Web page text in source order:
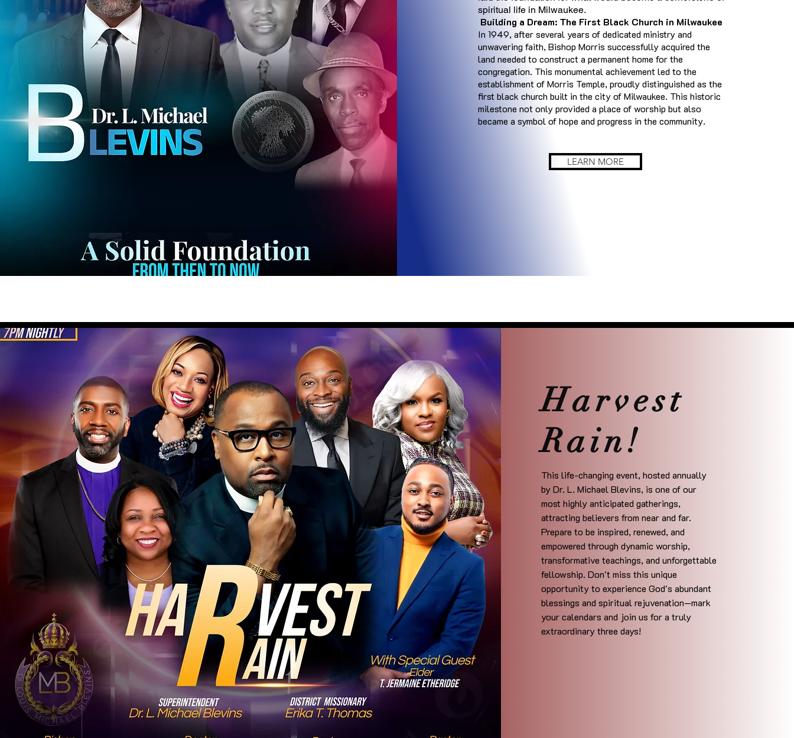
spiritual life in Milwaukee.
Building a Dream: The First Black Church in Milwaukee
In 1949, after several years of dedicated ministry and
unwavering faith, Bishop Morris successfully acquired the
land needed to construct a permanent home for the
congregation. This monumental achievement led to the
establishment of Morris Temple, proudly distinguished as the
first black church built in the city of Milwaukee. This historic
milestone not only provided a place of worship but also
became a symbol of hope and progress in the community.
LEARN MORE
Harvest
Rain!
This life-changing event, hosted annually
by Dr. L. Michael Blevins, is one of our
most highly anticipated gatherings,
attracting believers from near and far.
Prepare to be inspired, renewed, and
empowered through dynamic worship,
transformative teachings, and unforgettable
fellowship. Don't miss this unique
opportunity to experience God's abundant
blessings and spiritual rejuvenation—mark
your calendars and join us for a truly
extraordinary three days!